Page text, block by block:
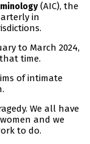
(AIC), the
in
to March 2024,
time.
of intimate
We all have
and we
to do.